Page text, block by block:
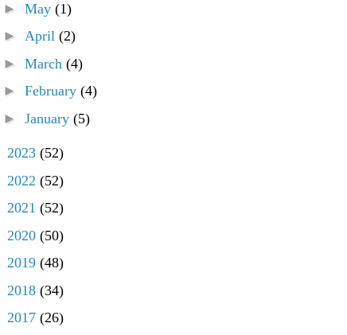
► May (1)
► April (2)
► March (4)
► February (4)
► January (5)
2023 (52)
2022 (52)
2021 (52)
2020 (50)
2019 (48)
2018 (34)
2017 (26)